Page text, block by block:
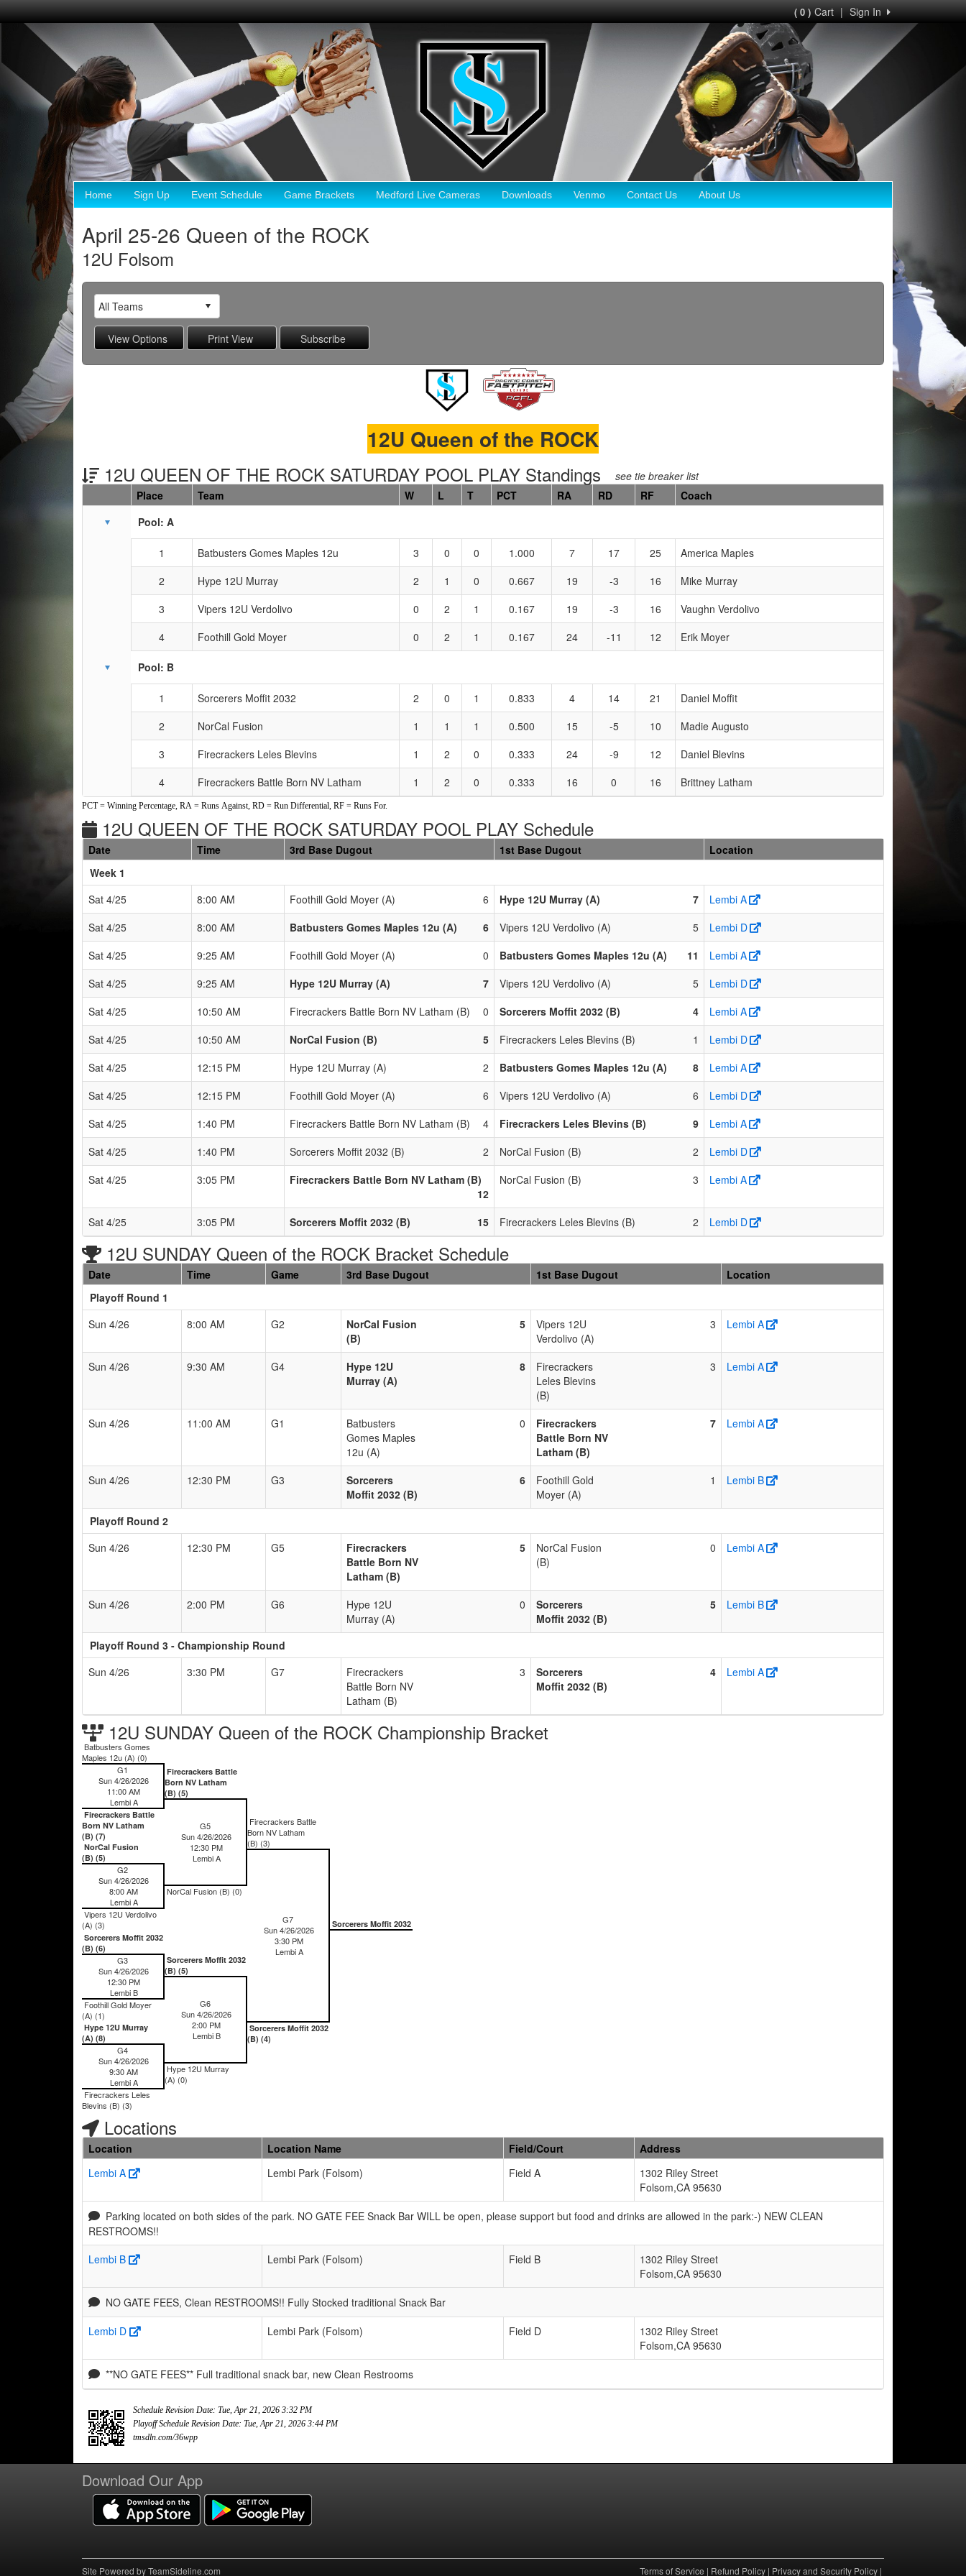
Sign In
|
( 0 )Cart
Home Sign Up Event Schedule Game Brackets Medford Live Cameras Downloads Venmo Contact Us About Us
April 25-26 Queen of the ROCK
12U Folsom
12U Queen of the ROCK
12U QUEEN OF THE ROCK SATURDAY POOL PLAY Standings see tie breaker list
Schedule Grid
Place Team W L T PCT RA RD RF
Coach
Pool: A
1 Batbusters Gomes Maples 12u 3 0 0 1.000 7 17 25
America Maples
2
Hype 12U Murray 2 1 0 0.667 19 -3 16
Mike Murray
3
Vipers 12U Verdolivo 0 2 1 0.167 19 -3 16
Vaughn Verdolivo
4
Foothill Gold Moyer 0 2 1 0.167 24 -11 12 Erik Moyer
Pool: B
1 Sorcerers Moffit 2032 2 0 1 0.833 4 14 21
Daniel Moffit
2
NorCal Fusion 1 1 1 0.500 15 -5 10
Madie Augusto
3
Firecrackers Leles Blevins 1 2 0 0.333 24 -9 12
Daniel Blevins
4
Firecrackers Battle Born NV Latham 1 2 0 0.333 16 0 16 Brittney Latham
PCT = Winning Percentage, RA = Runs Against, RD = Run Differential, RF = Runs For.
12U QUEEN OF THE ROCK SATURDAY POOL PLAY Schedule
Date Time 3rd Base Dugout 1st Base Dugout
Location
Week 1
Sat 4/25
8:00 AM Foothill Gold Moyer (A) 6 Hype 12U Murray (A) 7
Lembi A
Sat 4/25
8:00 AM Batbusters Gomes Maples 12u (A) 6 Vipers 12U Verdolivo (A) 5
Lembi D
Sat 4/25
9:25 AM Foothill Gold Moyer (A) 0 Batbusters Gomes Maples 12u (A) 11
Lembi A
Sat 4/25
9:25 AM Hype 12U Murray (A) 7 Vipers 12U Verdolivo (A) 5
Lembi D
Sat 4/25
10:50 AM Firecrackers Battle Born NV Latham (B) 0 Sorcerers Moffit 2032 (B) 4
Lembi A
Sat 4/25
10:50 AM NorCal Fusion (B) 5 Firecrackers Leles Blevins (B) 1
Lembi D
Sat 4/25
12:15 PM Hype 12U Murray (A) 2 Batbusters Gomes Maples 12u (A) 8
Lembi A
Sat 4/25
12:15 PM Foothill Gold Moyer (A) 6 Vipers 12U Verdolivo (A) 6
Lembi D
Sat 4/25
1:40 PM Firecrackers Battle Born NV Latham (B) 4 Firecrackers Leles Blevins (B) 9
Lembi A
Sat 4/25
1:40 PM Sorcerers Moffit 2032 (B) 2 NorCal Fusion (B) 2
Lembi D
Sat 4/25
3:05 PM
Firecrackers Battle Born NV Latham (B)
12
NorCal Fusion (B) 3 Lembi A
Sat 4/25 3:05 PM Sorcerers Moffit 2032 (B) 15 Firecrackers Leles Blevins (B) 2 Lembi D
12U SUNDAY Queen of the ROCK Bracket Schedule
Date Time Game 3rd Base Dugout 1st Base Dugout
Location
Playoff Round 1
Sun 4/26
8:00 AM G2
NorCal Fusion
(B)
5
Vipers 12U
Verdolivo (A)
3 Lembi A
Sun 4/26 9:30 AM G4
Hype 12U
Murray (A)
8
Firecrackers
Leles Blevins
(B)
3 Lembi A
Sun 4/26 11:00 AM G1
Batbusters
Gomes Maples
12u (A)
0
Firecrackers
Battle Born NV
Latham (B)
7 Lembi A
Sun 4/26 12:30 PM G3
Sorcerers
Moffit 2032 (B)
6
Foothill Gold
Moyer (A)
1 Lembi B
Playoff Round 2
Sun 4/26
12:30 PM G5
Firecrackers
Battle Born NV
Latham (B)
5
NorCal Fusion
(B)
0 Lembi A
Sun 4/26 2:00 PM G6
Hype 12U
Murray (A)
0
Sorcerers
Moffit 2032 (B)
5 Lembi B
Playoff Round 3 - Championship Round
Sun 4/26
3:30 PM G7
Firecrackers
Battle Born NV
Latham (B)
3
Sorcerers
Moffit 2032 (B)
4 Lembi A
12U SUNDAY Queen of the ROCK Championship Bracket
Batbusters Gomes
Maples 12u (A) (0)
G1
Sun 4/26/2026
11:00 AM
Lembi A
Firecrackers Battle
Born NV Latham
(B) (7)
Firecrackers Battle
Born NV Latham
(B) (5)
G5
Sun 4/26/2026
12:30 PM
Lembi A
NorCal Fusion (B) (0)
Firecrackers Battle
Born NV Latham
(B) (3)
G7
Sun 4/26/2026
3:30 PM
Lembi A
Sorcerers Moffit 2032
(B) (4)
NorCal Fusion
(B) (5)
G2
Sun 4/26/2026
8:00 AM
Lembi A
Vipers 12U Verdolivo
(A) (3)
Sorcerers Moffit 2032
Sorcerers Moffit 2032
(B) (6)
G3
Sun 4/26/2026
12:30 PM
Lembi B
Foothill Gold Moyer
(A) (1)
Sorcerers Moffit 2032
(B) (5)
G6
Sun 4/26/2026
2:00 PM
Lembi B
Hype 12U Murray
(A) (0)
Hype 12U Murray
(A) (8)
G4
Sun 4/26/2026
9:30 AM
Lembi A
Firecrackers Leles
Blevins (B) (3)
Locations
Location Location Name Field/Court
Address
Lembi A
Lembi Park (Folsom) Field A
1302 Riley Street
Folsom,CA 95630
Parking located on both sides of the park. NO GATE FEE Snack Bar WILL be open, please support but food and drinks are allowed in the park:-) NEW CLEAN
RESTROOMS!!
Lembi B
Lembi Park (Folsom) Field B
1302 Riley Street
Folsom,CA 95630
NO GATE FEES, Clean RESTROOMS!! Fully Stocked traditional Snack Bar
Lembi D
Lembi Park (Folsom) Field D
1302 Riley Street
Folsom,CA 95630
**NO GATE FEES** Full traditional snack bar, new Clean Restrooms
Schedule Revision Date: Tue, Apr 21, 2026 3:32 PM
Playoff Schedule Revision Date: Tue, Apr 21, 2026 3:44 PM
tmsdln.com/36wpp
Download Our App
Site Powered by TeamSideline.com Terms of Service | Refund Policy | Privacy and Security Policy |